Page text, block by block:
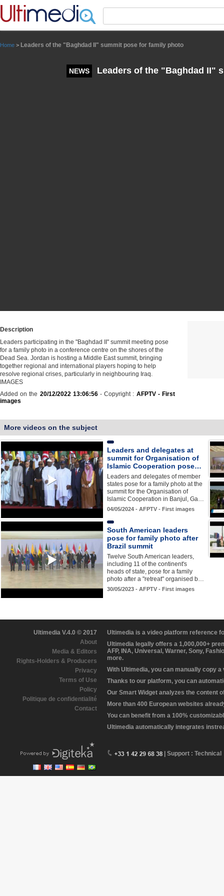
Home > Leaders of the "Baghdad II" summit pose for family photo
NEWS Leaders of the "Baghdad II"
Description
Leaders participating in the "Baghdad II" summit meeting pose
for a family photo in a conference centre on the shores of the
Dead Sea. Jordan is hosting a Middle East summit, bringing
together regional and international players hoping to help
resolve regional crises, particularly in neighbouring Iraq.
IMAGES
Added on the 20/12/2022 13:06:56- Copyright : AFPTV - First
images
More videos on the subject
Leaders and delegates at
summit for Organisation of
Islamic Cooperation pose…
Leaders and delegates of member
states pose for a family photo at the
summit for the Organisation of
Islamic Cooperation in Banjul, Ga…
04/05/2024 - AFPTV - First images
South American leaders
pose for family photo after
Brazil summit
Twelve South American leaders,
including 11 of the continent's
heads of state, pose for a family
photo after a "retreat" organised b…
30/05/2023 - AFPTV - First images
Ultimedia V.4.0 © 2017
About
Media & Editors
Rights-Holders & Producers
Privacy
Terms of Use
Policy
Politique de confidentialité
Contact
Ultimedia is a video platform reference
Ultimedia legally offers a 1,000,000+
AFP, INA, Universal, Warner, Sony,
more.
With Ultimedia, you can manually copy
Thanks to our platform, you can
Our Smart Widget analyzes the content
More than 400 European websites
You can benefit from a 100%
Ultimedia automatically integrates
| Support : Technical
Panneau de gestion des cookies